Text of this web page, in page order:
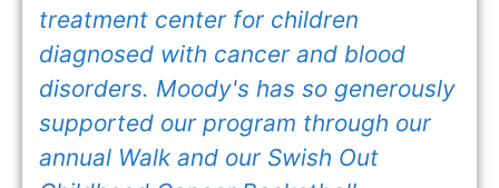
treatment center for children
diagnosed with cancer and blood
disorders. Moody's has so generously
supported our program through our
annual Walk and our Swish Out